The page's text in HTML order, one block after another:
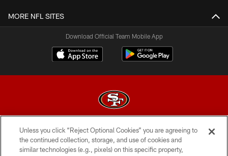
MORE NFL SITES
Download Official Team Mobile App
© 2026 Forty Niners Football Company LLC
TERMS AND CONDITIONS
Unless you click “Reject Optional Cookies” you are agreeing to
the continued collection, storage, and use of cookies and
similar technologies (e.g., pixels) on this specific property,